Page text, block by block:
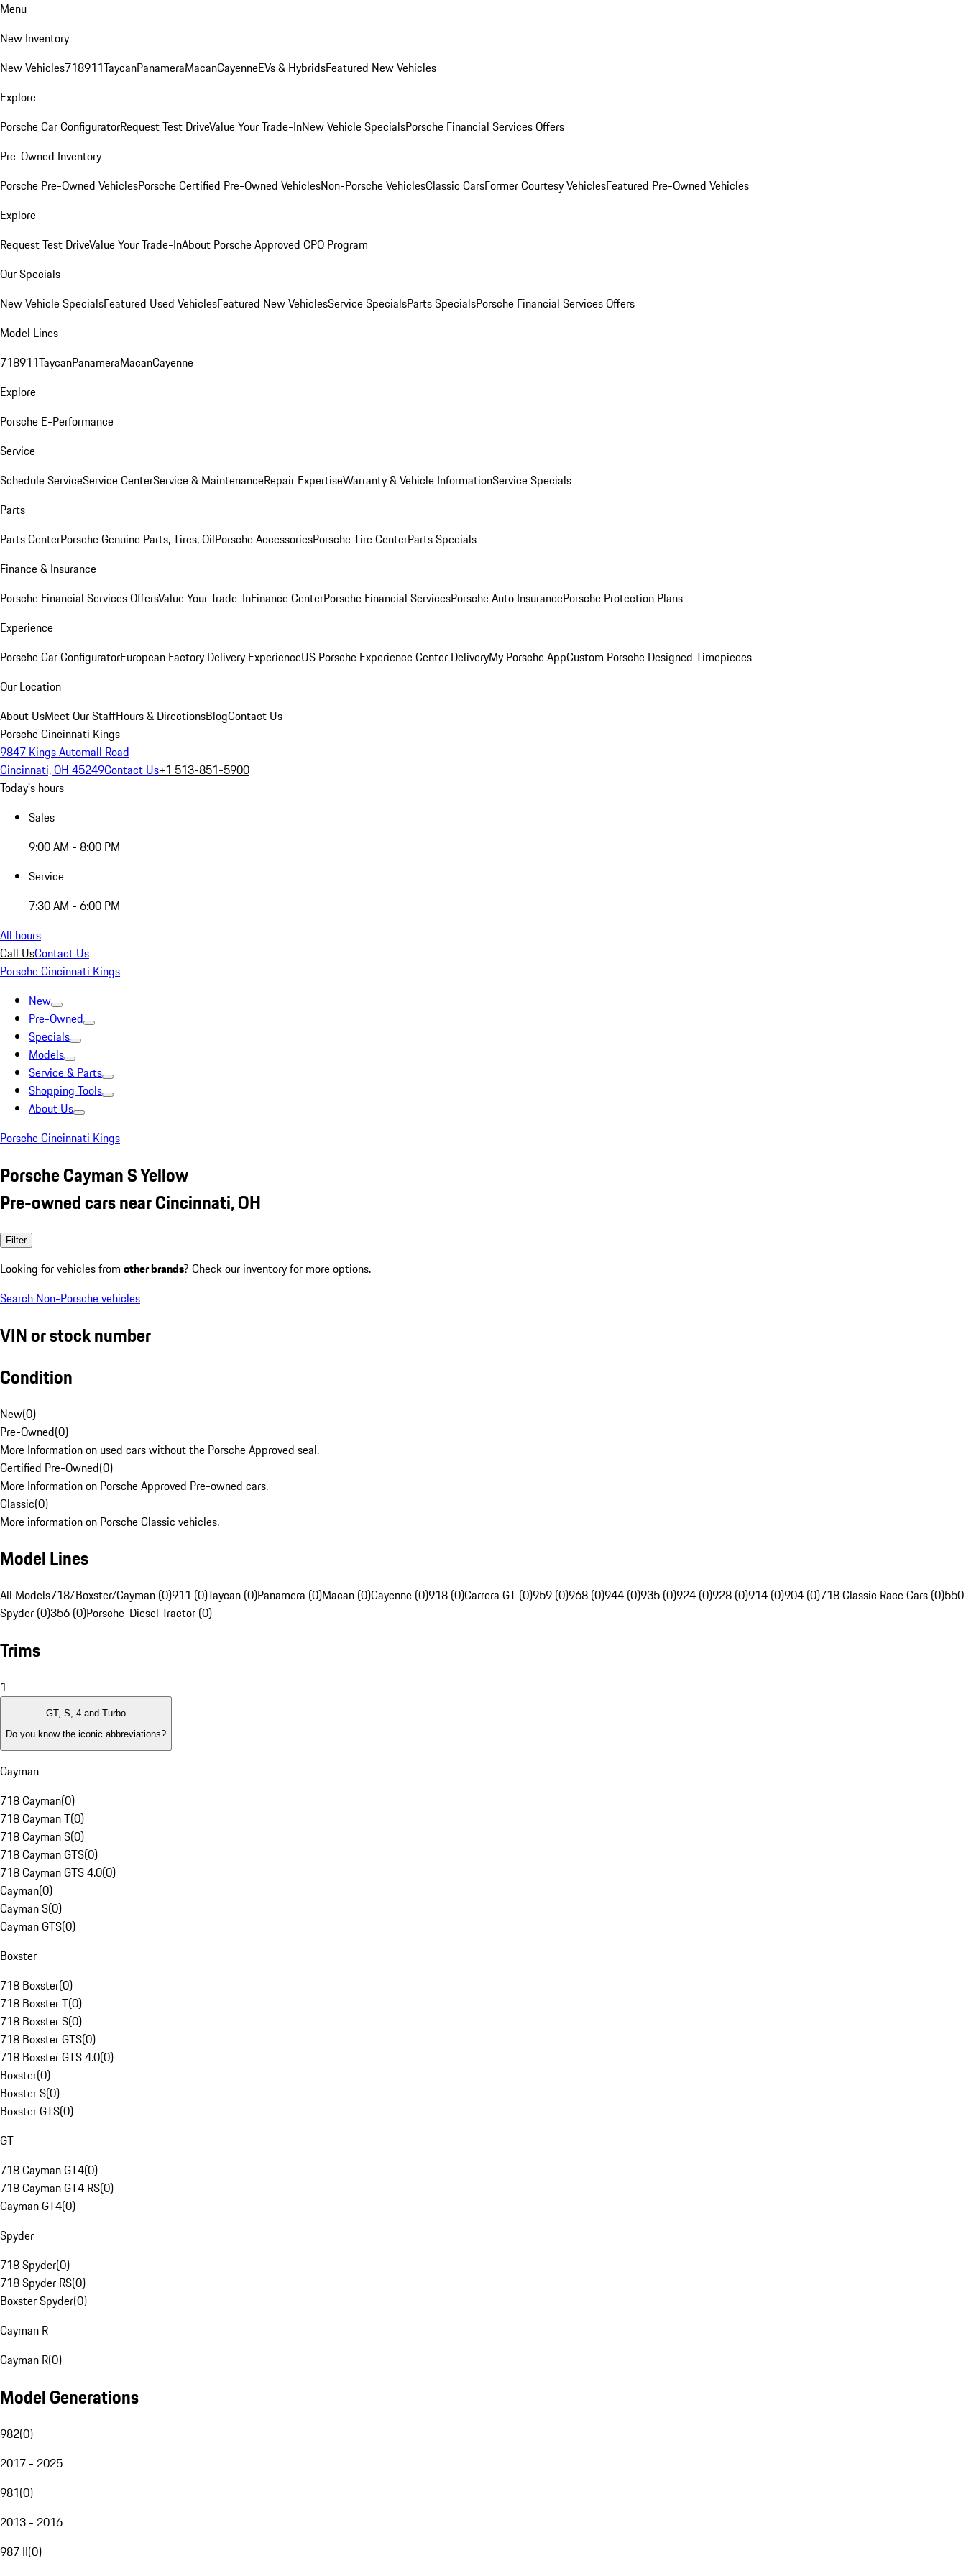
Menu
New Inventory
New Vehicles718911TaycanPanameraMacanCayenneEVs & HybridsFeatured New Vehicles
Explore
Porsche Car ConfiguratorRequest Test DriveValue Your Trade-InNew Vehicle SpecialsPorsche Financial Services Offers
Pre-Owned Inventory
Porsche Pre-Owned VehiclesPorsche Certified Pre-Owned VehiclesNon-Porsche VehiclesClassic CarsFormer Courtesy VehiclesFeatured Pre-Owned Vehicles
Explore
Request Test DriveValue Your Trade-InAbout Porsche Approved CPO Program
Our Specials
New Vehicle SpecialsFeatured Used VehiclesFeatured New VehiclesService SpecialsParts SpecialsPorsche Financial Services Offers
Model Lines
718911TaycanPanameraMacanCayenne
Explore
Porsche E-Performance
Service
Schedule ServiceService CenterService & MaintenanceRepair ExpertiseWarranty & Vehicle InformationService Specials
Parts
Parts CenterPorsche Genuine Parts, Tires, OilPorsche AccessoriesPorsche Tire CenterParts Specials
Finance & Insurance
Porsche Financial Services OffersValue Your Trade-InFinance CenterPorsche Financial ServicesPorsche Auto InsurancePorsche Protection Plans
Experience
Porsche Car ConfiguratorEuropean Factory Delivery ExperienceUS Porsche Experience Center DeliveryMy Porsche AppCustom Porsche Designed Timepieces
Our Location
About UsMeet Our StaffHours & DirectionsBlogContact Us
Porsche Cincinnati Kings
9847 Kings Automall Road
Cincinnati, OH 45249Contact Us+1 513-851-5900
Today's hours
Sales
9:00 AM - 8:00 PM
Service
7:30 AM - 6:00 PM
All hours
Call UsContact Us
Porsche Cincinnati Kings
New
Pre-Owned
Specials
Models
Service & Parts
Shopping Tools
About Us
Porsche Cincinnati Kings
Porsche Cayman S Yellow
Pre-owned cars near Cincinnati, OH
Filter
Looking for vehicles from other brands? Check our inventory for more options.
Search Non-Porsche vehicles
VIN or stock number
Condition
New(0)
Pre-Owned(0)
More Information on used cars without the Porsche Approved seal.
Certified Pre-Owned(0)
More Information on Porsche Approved Pre-owned cars.
Classic(0)
More information on Porsche Classic vehicles.
Model Lines
All Models718/Boxster/Cayman (0)911 (0)Taycan (0)Panamera (0)Macan (0)Cayenne (0)918 (0)Carrera GT (0)959 (0)968 (0)944 (0)935 (0)924 (0)928 (0)914 (0)904 (0)718 Classic Race Cars (0)550
Spyder (0)356 (0)Porsche-Diesel Tractor (0)
Trims
1
GT, S, 4 and Turbo
Do you know the iconic abbreviations?
Cayman
718 Cayman(0)
718 Cayman T(0)
718 Cayman S(0)
718 Cayman GTS(0)
718 Cayman GTS 4.0(0)
Cayman(0)
Cayman S(0)
Cayman GTS(0)
Boxster
718 Boxster(0)
718 Boxster T(0)
718 Boxster S(0)
718 Boxster GTS(0)
718 Boxster GTS 4.0(0)
Boxster(0)
Boxster S(0)
Boxster GTS(0)
GT
718 Cayman GT4(0)
718 Cayman GT4 RS(0)
Cayman GT4(0)
Spyder
718 Spyder(0)
718 Spyder RS(0)
Boxster Spyder(0)
Cayman R
Cayman R(0)
Model Generations
982(0)
2017 - 2025
981(0)
2013 - 2016
987 II(0)